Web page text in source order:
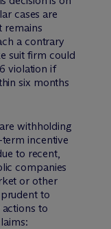
cases are
remains
a contrary
suit firm could
violation if
six months
withholding
incentive
to recent,
companies
or other
to
to